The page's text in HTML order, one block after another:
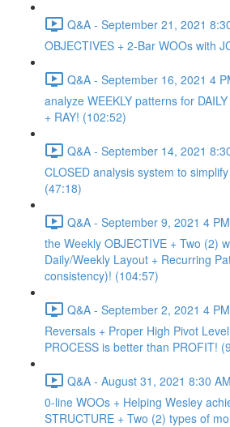
Q&A - September 21, 2021
OBJECTIVES + 2-Bar WOOs with
Q&A - September 16, 2021 4
analyze WEEKLY patterns for
+ RAY! (102:52)
Q&A - September 14, 2021
CLOSED analysis system to
(47:18)
Q&A - September 9, 2021 4
the Weekly OBJECTIVE + Two (2)
Daily/Weekly Layout + Recurring
consistency)! (104:57)
Q&A - September 2, 2021 4
Reversals + Proper High Pivot
PROCESS is better than PROFIT!
Q&A - August 31, 2021 8:30
0-line WOOs + Helping Wesley
STRUCTURE + Two (2) types of